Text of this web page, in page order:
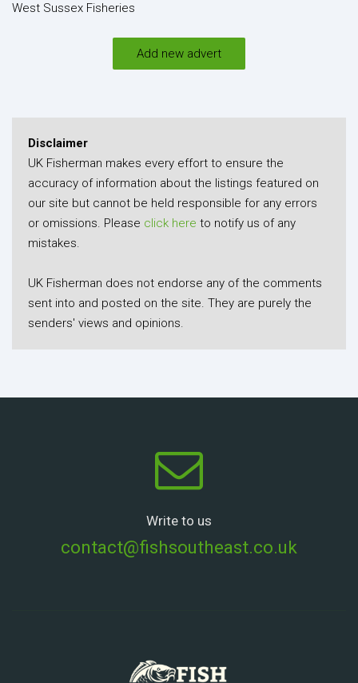
West Sussex Fisheries
Add new advert
Disclaimer
UK Fisherman makes every effort to ensure the
accuracy of information about the listings featured on
our site but cannot be held responsible for any errors
or omissions. Please click here to notify us of any
mistakes.
UK Fisherman does not endorse any of the comments
sent into and posted on the site. They are purely the
senders' views and opinions.
Write to us
contact@fishsoutheast.co.uk